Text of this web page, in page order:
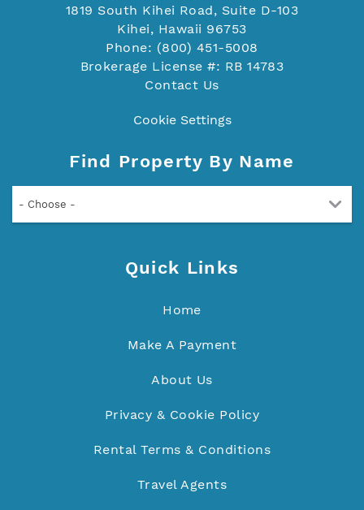
1819 South Kihei Road, Suite D-103
Kihei, Hawaii 96753
Phone: (800) 451-5008
Brokerage License #: RB 14783
Contact Us
Cookie Settings
Find Property By Name
- Choose -
Quick Links
Home
Make A Payment
About Us
Privacy & Cookie Policy
Rental Terms & Conditions
Travel Agents